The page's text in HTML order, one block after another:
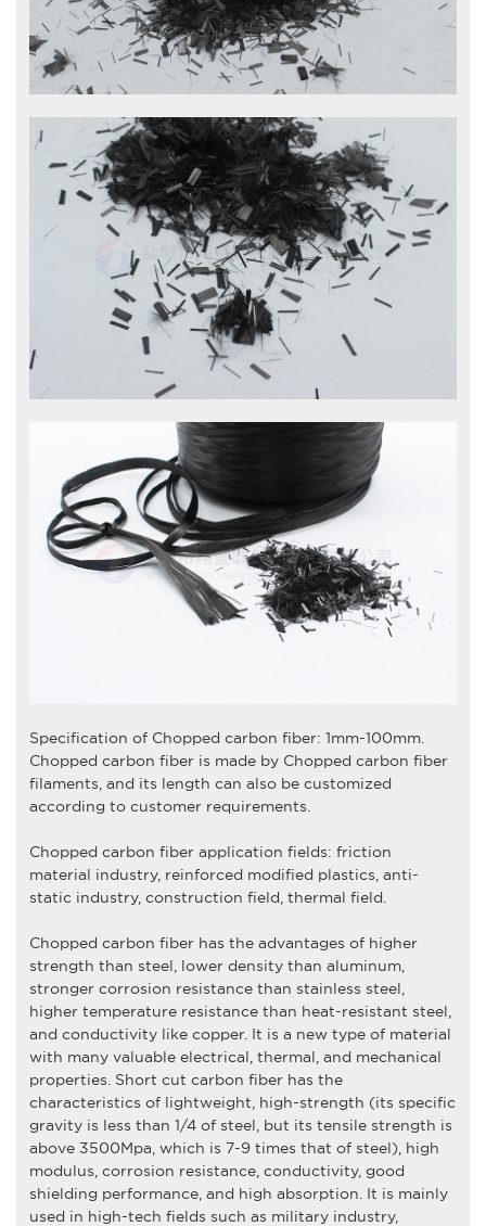
Specification of Chopped carbon fiber: 1mm-100mm.
Chopped carbon fiberis made by Chopped carbon fiber
filaments, and its length can also be customized
according to customer requirements.
Chopped carbon fiberapplication fields: friction
material industry, reinforced modified plastics, anti-
static industry, construction field, thermal field.
Chopped carbon fiberhas the advantages of higher
strength than steel, lower density than aluminum,
stronger corrosion resistance than stainless steel,
higher temperature resistance than heat-resistant steel,
and conductivity like copper. It is a new type of material
with many valuable electrical, thermal, and mechanical
properties. Short cut carbon fiber has the
characteristics of lightweight, high-strength (its specific
gravity is less than 1/4 of steel, but its tensile strength is
above 3500Mpa, which is 7-9 times that of steel), high
modulus, corrosion resistance, conductivity, good
shielding performance, and high absorption. It is mainly
used in high-tech fields such as military industry,